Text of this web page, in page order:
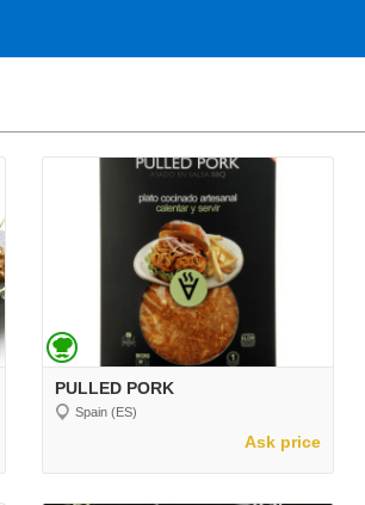
PULLED PORK
Spain (ES)
Ask price